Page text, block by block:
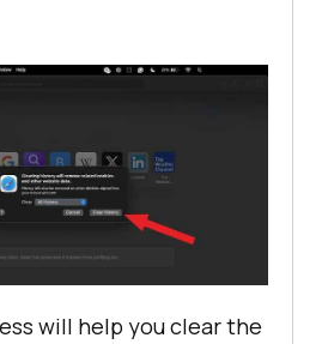
will help you clear the